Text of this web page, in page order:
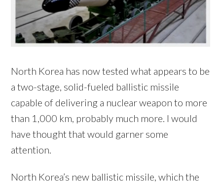
North Korea has now tested what appears to be
a two-stage, solid-fueled ballistic missile
capable of delivering a nuclear weapon to more
than 1,000 km, probably much more. I would
have thought that would garner some
attention.
North Korea’s new ballistic missile, which the